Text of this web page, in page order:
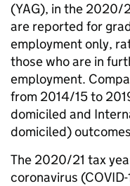
(YAG), in the 2020/
are reported for
employment only,
those who are in
employment.
from 2014/15 to
domiciled and
domiciled)
The 2020/21 tax
coronavirus